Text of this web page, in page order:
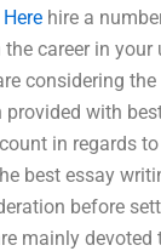
hire a
career in
considering
with
in regards
best essay
before
mainly devoted